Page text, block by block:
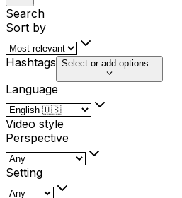
Search
Sort by
Hashtags Select or add options...
Language
Video style
Perspective
Setting